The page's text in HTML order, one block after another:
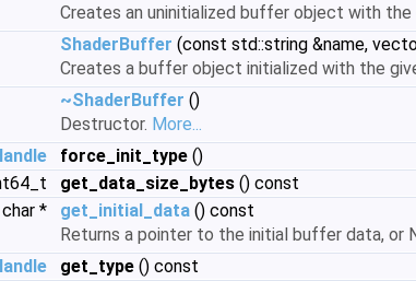
Creates an uninitialized buffer object with the
ShaderBuffer (const std::string &name,
Creates a buffer object initialized with the
~ShaderBuffer ()
Destructor. More...
force_init_type ()
get_data_size_bytes () const
*
get_initial_data () const
Returns a pointer to the initial buffer data, or
get_type () const